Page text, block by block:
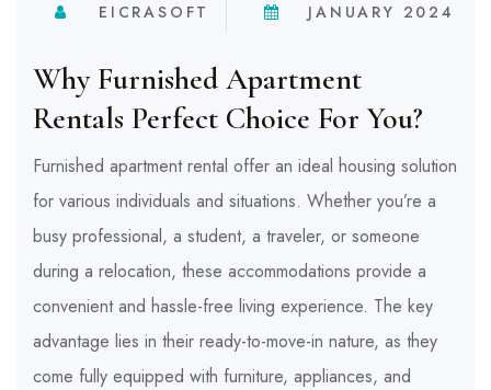
EICRASOFT JANUARY 2024
Why Furnished Apartment
Rentals Perfect Choice For You?
Furnished apartment rental offer an ideal housing solution
for various individuals and situations. Whether you’re a
busy professional, a student, a traveler, or someone
during a relocation, these accommodations provide a
convenient and hassle-free living experience. The key
advantage lies in their ready-to-move-in nature, as they
come fully equipped with furniture, appliances, and